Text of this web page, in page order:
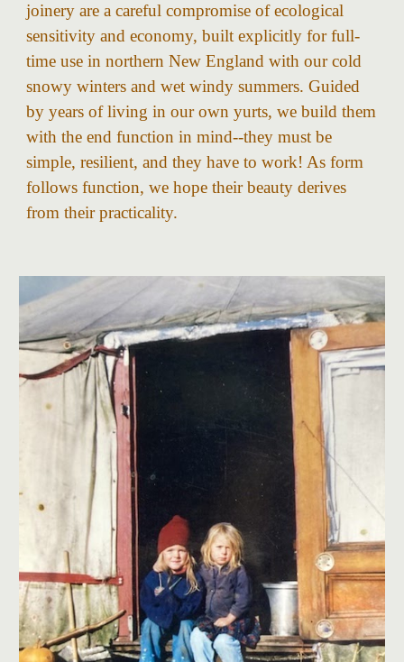
joinery are a careful compromise of ecological
sensitivity and economy, built explicitly for full-
time use in northern New England with our cold
snowy winters and wet windy summers. Guided
by years of living in our own yurts, we build them
with the end function in mind--they must be
simple, resilient, and they have to work! As form
follows function, we hope their beauty derives
from their practicality.